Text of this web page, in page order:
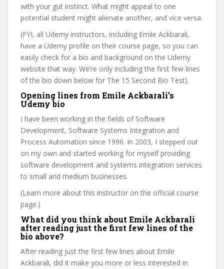
with your gut instinct. What might appeal to one
potential student might alienate another, and vice versa.
(FYI, all Udemy instructors, including Emile Ackbarali,
have a Udemy profile on their course page, so you can
easily check for a bio and background on the Udemy
website that way. We’re only including the first few lines
of the bio down below for The 15 Second Bio Test).
Opening lines from Emile Ackbarali’s
Udemy bio
I have been working in the fields of Software
Development, Software Systems Integration and
Process Automation since 1996. In 2003, I stepped out
on my own and started working for myself providing
software development and systems integration services
to small and medium businesses.
(Learn more about this instructor on the official course
page.)
What did you think about Emile Ackbarali
after reading just the first few lines of the
bio above?
After reading just the first few lines about Emile
Ackbarali, did it make you more or less interested in